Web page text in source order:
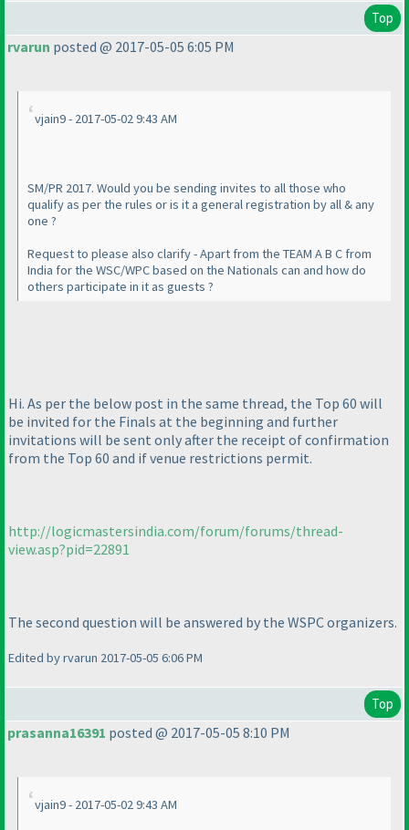
Top
rvarun posted @ 2017-05-05 6:05 PM
vjain9 - 2017-05-02 9:43 AM
SM/PR 2017. Would you be sending invites to all those who
qualify as per the rules or is it a general registration by all & any
one ?
Request to please also clarify - Apart from the TEAM A B C from
India for the WSC/WPC based on the Nationals can and how do
others participate in it as guests ?
Hi. As per the below post in the same thread, the Top 60 will
be invited for the Finals at the beginning and further
invitations will be sent only after the receipt of confirmation
from the Top 60 and if venue restrictions permit.
http://logicmastersindia.com/forum/forums/thread-
view.asp?pid=22891
The second question will be answered by the WSPC organizers.
Edited by rvarun 2017-05-05 6:06 PM
Top
prasanna16391 posted @ 2017-05-05 8:10 PM
vjain9 - 2017-05-02 9:43 AM